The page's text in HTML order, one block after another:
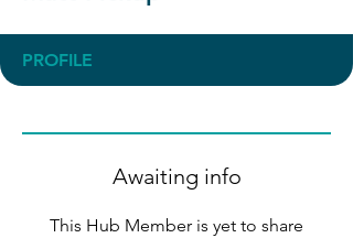
PROFILE
Awaiting info
This Hub Member is yet to share